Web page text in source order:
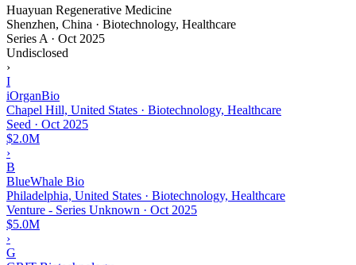
Huayuan Regenerative Medicine
Shenzhen, China · Biotechnology, Healthcare
Series A · Oct 2025
Undisclosed
›
I
iOrganBio
Chapel Hill, United States · Biotechnology, Healthcare
Seed · Oct 2025
$2.0M
›
B
BlueWhale Bio
Philadelphia, United States · Biotechnology, Healthcare
Venture - Series Unknown · Oct 2025
$5.0M
›
G